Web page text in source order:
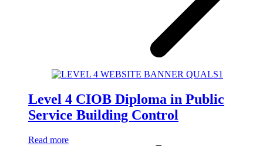
Level 4 CIOB Diploma in Public
Service Building Control
Read more